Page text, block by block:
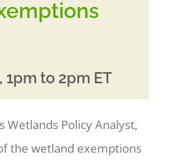
1pm to 2pm ET
Wetlands Policy Analyst,
the wetland exemptions